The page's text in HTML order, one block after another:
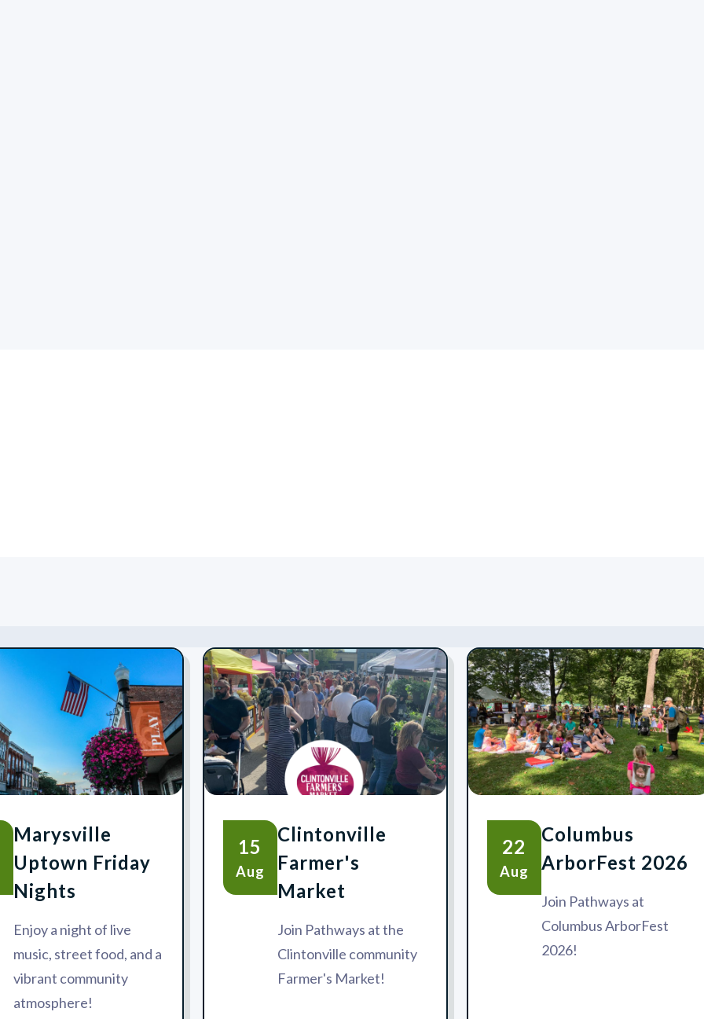
Marysville
Uptown Friday
Nights
Enjoy a night of live
music, street food, and a
vibrant community
atmosphere!
15
Aug
Clintonville
Farmer's
Market
Join Pathways at the
Clintonville community
Farmer's Market!
22
Aug
Columbus
ArborFest 2026
Join Pathways at
Columbus ArborFest
2026!